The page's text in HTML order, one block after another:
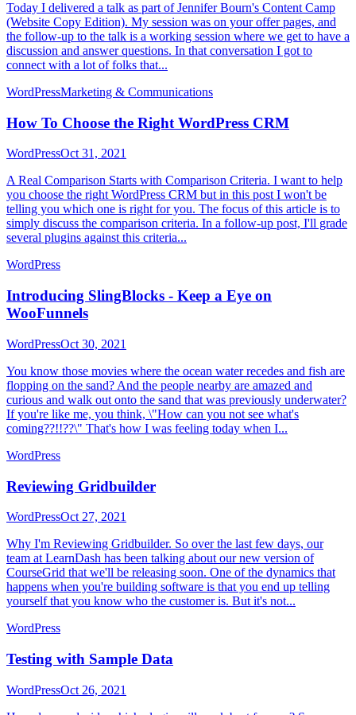
Today I delivered a talk as part of Jennifer Bourn's Content Camp
(Website Copy Edition). My session was on your offer pages, and
the follow-up to the talk is a working session where we get to have a
discussion and answer questions. In that conversation I got to
connect with a lot of folks that...
WordPressMarketing & Communications
How To Choose the Right WordPress CRM
WordPressOct 31, 2021
A Real Comparison Starts with Comparison Criteria. I want to help
you choose the right WordPress CRM but in this post I won't be
telling you which one is right for you. The focus of this article is to
simply discuss the comparison criteria. In a follow-up post, I'll grade
several plugins against this criteria...
WordPress
Introducing SlingBlocks - Keep a Eye on
WooFunnels
WordPressOct 30, 2021
You know those movies where the ocean water recedes and fish are
flopping on the sand? And the people nearby are amazed and
curious and walk out onto the sand that was previously underwater?
If you're like me, you think, \"How can you not see what's
coming??!!??\" That's how I was feeling today when I...
WordPress
Reviewing Gridbuilder
WordPressOct 27, 2021
Why I'm Reviewing Gridbuilder. So over the last few days, our
team at LearnDash has been talking about our new version of
CourseGrid that we'll be releasing soon. One of the dynamics that
happens when you're building software is that you end up telling
yourself that you know who the customer is. But it's not...
WordPress
Testing with Sample Data
WordPressOct 26, 2021